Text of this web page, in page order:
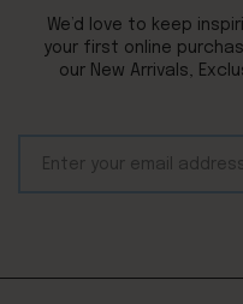
We’d love to keep
your first online
our New Arrivals,